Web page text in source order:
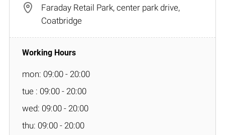
Faraday Retail Park, center park drive,
Coatbridge
mon: 09:00 - 20:00
tue : 09:00 - 20:00
wed: 09:00 - 20:00
thu: 09:00 - 20:00